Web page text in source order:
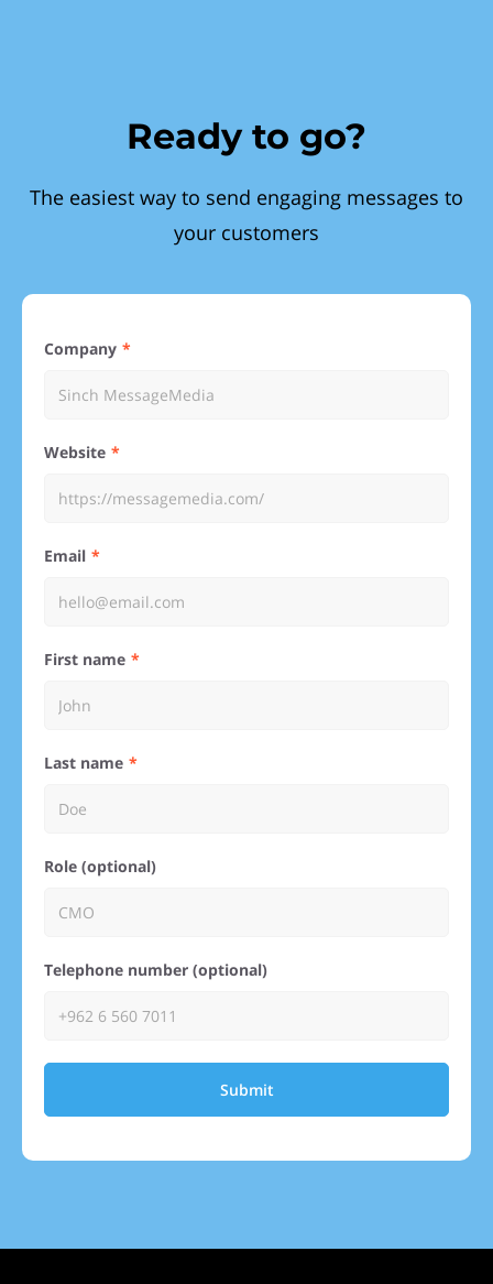
Ready to go?
The easiest way to send engaging messages to
your customers
Company
Website
Email
First name
Last name
Role (optional)
Telephone number (optional)
Submit